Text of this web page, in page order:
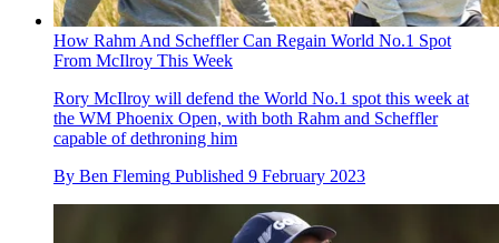
How Rahm And Scheffler Can Regain World No.1 Spot
From McIlroy This Week
Rory McIlroy will defend the World No.1 spot this week at
the WM Phoenix Open, with both Rahm and Scheffler
capable of dethroning him
By Ben Fleming Published 9 February 2023